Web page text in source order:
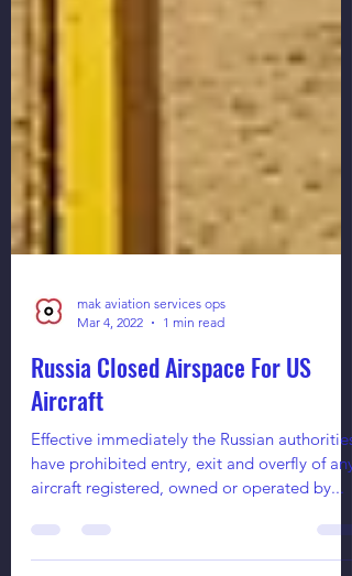
mak aviation services ops
Mar 4, 2022
Russia Closed Airspace For US
Aircraft
have prohibited entry, exit and overfly of any
aircraft registered, owned or operated by...